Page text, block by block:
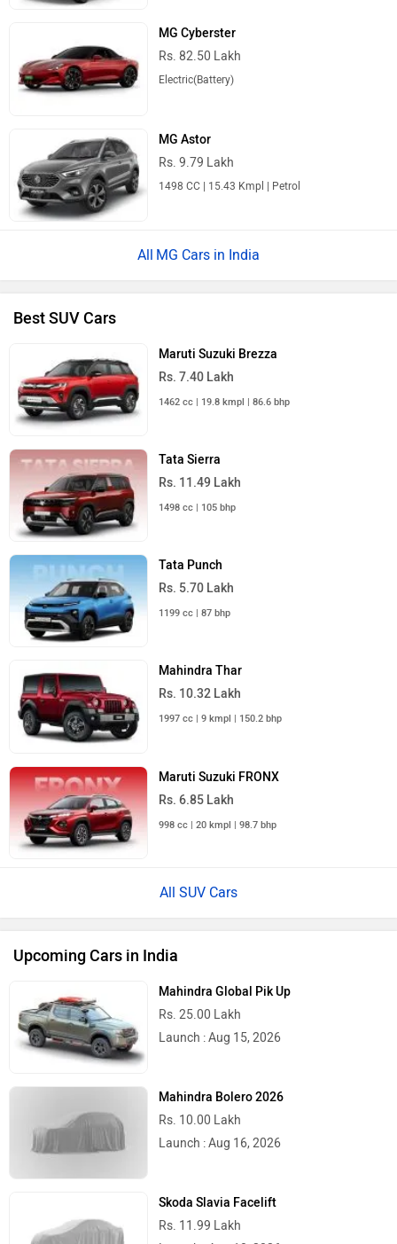
MG Cyberster
Rs. 82.50 Lakh
Electric(Battery)
MG Astor
Rs. 9.79 Lakh
1498 CC | 15.43 Kmpl | Petrol
MG Cars in India
Best SUV Cars
Maruti Suzuki Brezza
Rs. 7.40 Lakh
1462 cc | 19.8 kmpl | 86.6 bhp
Tata Sierra
Rs. 11.49 Lakh
1498 cc | 105 bhp
Tata Punch
Rs. 5.70 Lakh
1199 cc | 87 bhp
Mahindra Thar
Rs. 10.32 Lakh
1997 cc | 9 kmpl | 150.2 bhp
Maruti Suzuki FRONX
Rs. 6.85 Lakh
998 cc | 20 kmpl | 98.7 bhp
All SUV Cars
Upcoming Cars in India
Mahindra Global Pik Up
Rs. 25.00 Lakh
Launch : Aug 15, 2026
Mahindra Bolero 2026
Rs. 10.00 Lakh
Launch : Aug 16, 2026
Skoda Slavia Facelift
Rs. 11.99 Lakh